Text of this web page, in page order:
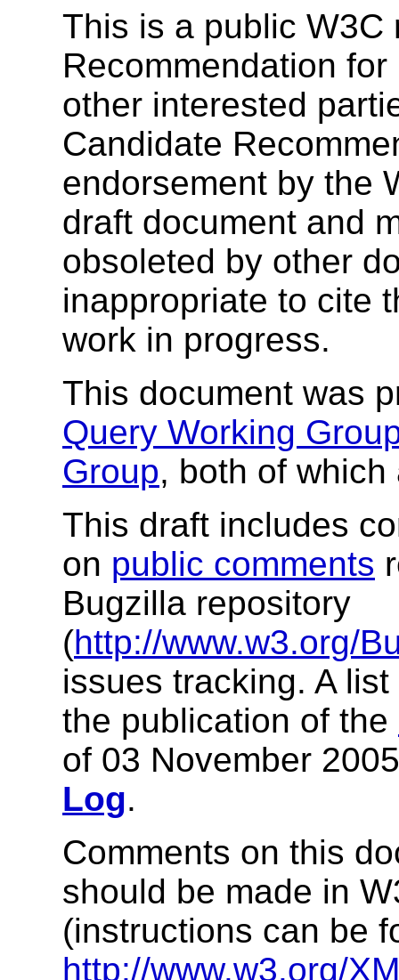
This is a public W3C
Recommendation
other interested
Candidate
endorsement by the
draft document and
obsoleted by other
inappropriate to cite
work in progress.
This document was
Query Working
Group, both of
This draft includes
on public comments
Bugzilla repository
(http://www.w3.org/
issues tracking. A
the publication of the
of 03 November
Log.
Comments on this
should be made in
(instructions can be
http://www.w3.org/